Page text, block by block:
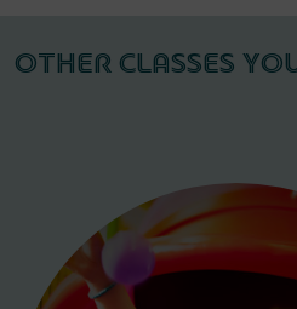
OTHER CLASSES